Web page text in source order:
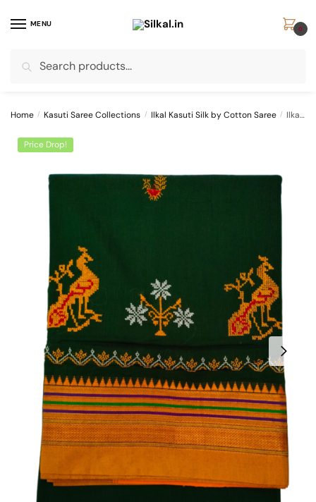
MENU
for:
0
Home / Kasuti Saree Collections / Ilkal Kasuti Silk by Cotton Saree / Ilkal Kasuti Work Silk by Cotton Saree SKL1069 –
Price Drop!